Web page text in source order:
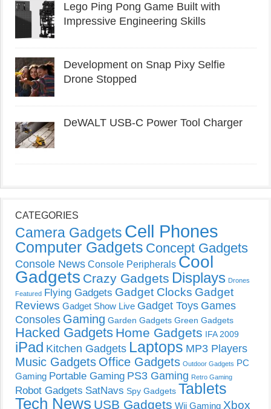
Lego Ping Pong Game Built with
Impressive Engineering Skills
Development on Snap Pixy Selfie
Drone Stopped
DeWALT USB-C Power Tool Charger
CATEGORIES
Camera Gadgets Cell Phones
Computer Gadgets Concept Gadgets
Console News Console Peripherals Cool
Gadgets Crazy Gadgets Displays Drones
Featured Flying Gadgets Gadget Clocks Gadget
Reviews Gadget Show Live Gadget Toys Games
Consoles Gaming Garden Gadgets Green Gadgets
Hacked Gadgets Home Gadgets IFA 2009
iPad Kitchen Gadgets Laptops MP3 Players
Music Gadgets Office Gadgets Outdoor Gadgets PC
Gaming Portable Gaming PS3 Gaming Retro Gaming
Robot Gadgets SatNavs Spy Gadgets Tablets
Tech News USB Gadgets Wii Gaming Xbox